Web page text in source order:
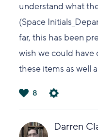
understand what
(Space
far, this has been
wish we could have
these items as well
い
8
Darren